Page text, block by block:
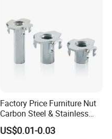
Factory Price Furniture Nut
Carbon Steel & Stainless
Steel 4 Prong T Nut
US$0.01-0.03